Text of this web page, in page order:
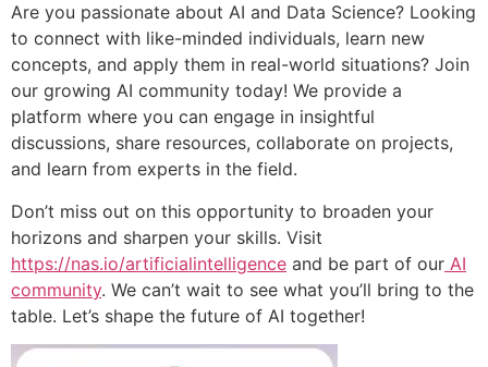
Are you passionate about AI and Data Science? Looking
to connect with like-minded individuals, learn new
concepts, and apply them in real-world situations? Join
our growing AI community today! We provide a
platform where you can engage in insightful
discussions, share resources, collaborate on projects,
and learn from experts in the field.
Don’t miss out on this opportunity to broaden your
horizons and sharpen your skills. Visit
https://nas.io/artificialintelligence and be part of our AI
community. We can’t wait to see what you’ll bring to the
table. Let’s shape the future of AI together!